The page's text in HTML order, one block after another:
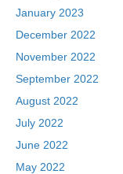
January 2023
December 2022
November 2022
September 2022
August 2022
July 2022
June 2022
May 2022